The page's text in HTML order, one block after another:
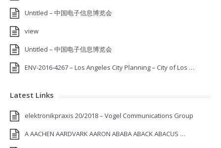
Untitled – 中国电子信息博览会
view
Untitled – 中国电子信息博览会
ENV-2016-4267 – Los Angeles City Planning – City of Los …
Latest Links
elektronikpraxis 20/2018 – Vogel Communications Group
A AACHEN AARDVARK AARON ABABA ABACK ABACUS …